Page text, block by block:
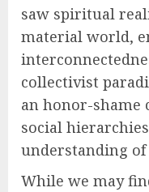
saw spiritual
material world,
collectivist
an honor-
social
understanding
While we may